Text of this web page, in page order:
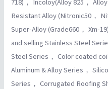
718)， Incoloy(Alloy 825，
Resistant Alloy (Nitronic50，
Super-Alloy (Grade660， Xm-
and selling Stainless Steel
Steel Series， Color coated
Aluminum & Alloy Series，
Series， Corrugated Roofing